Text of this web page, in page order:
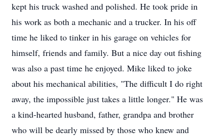
kept his truck washed and polished. He took pride in
his work as both a mechanic and a trucker. In his off
time he liked to tinker in his garage on vehicles for
himself, friends and family. But a nice day out fishing
was also a past time he enjoyed. Mike liked to joke
about his mechanical abilities, "The difficult I do right
away, the impossible just takes a little longer." He was
a kind-hearted husband, father, grandpa and brother
who will be dearly missed by those who knew and